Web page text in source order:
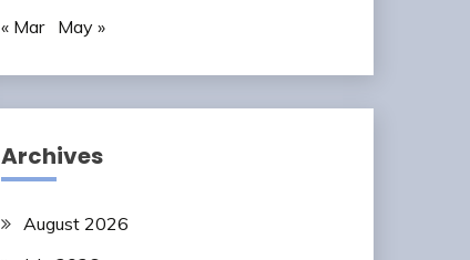
« Mar May »
Archives
August 2026